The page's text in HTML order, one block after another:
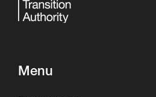
Menu